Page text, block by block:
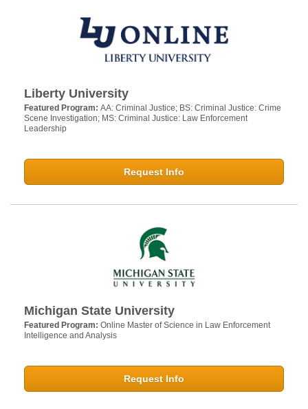
Liberty University
Featured Program: AA: Criminal Justice; BS: Criminal Justice: Crime
Scene Investigation; MS: Criminal Justice: Law Enforcement
Leadership
Request Info
Michigan State University
Featured Program: Online Master of Science in Law Enforcement
Intelligence and Analysis
Request Info